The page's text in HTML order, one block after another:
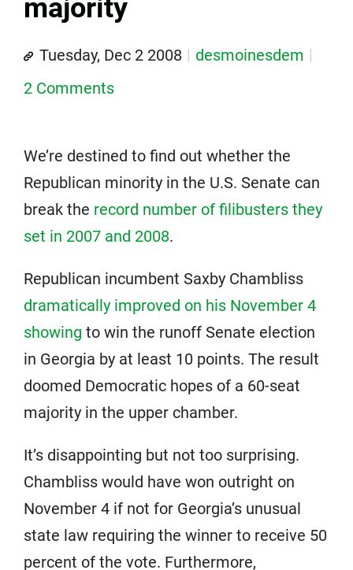
majority
Tuesday, Dec 2 2008
desmoinesdem
2 Comments
We’re destined to find out whether the
Republican minority in the U.S. Senate can
break the record number of filibusters they
set in 2007 and 2008.
Republican incumbent Saxby Chambliss
dramatically improved on his November 4
showing to win the runoff Senate election
in Georgia by at least 10 points. The result
doomed Democratic hopes of a 60-seat
majority in the upper chamber.
It’s disappointing but not too surprising.
Chambliss would have won outright on
November 4 if not for Georgia’s unusual
state law requiring the winner to receive 50
percent of the vote. Furthermore,